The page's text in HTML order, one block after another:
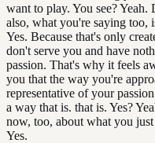
want to play. You see?
also, what you're saying too,
Yes. Because that's only
don't serve you and have
passion. That's why it feels
you that the way you're
representative of your
a way that is. that is. Yes?
now, too, about what you
Yes.